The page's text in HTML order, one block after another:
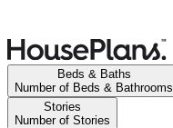
Beds & Baths
Number of Beds & Bathrooms
Stories
Number of Stories